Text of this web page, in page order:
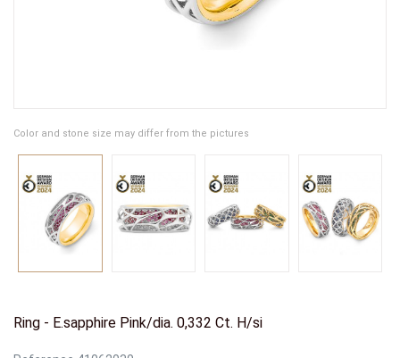
Color and stone size may differ from the pictures
Ring - E.sapphire Pink/dia. 0,332 Ct. H/si